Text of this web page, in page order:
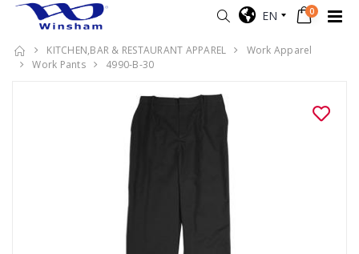
EN 0
KITCHEN,BAR & RESTAURANT APPAREL
Work Apparel
Work Pants
4990-B-30